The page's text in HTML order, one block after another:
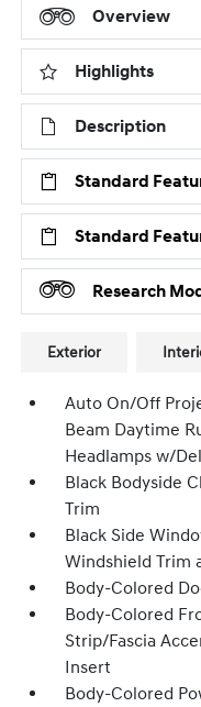
Overview
Highlights
Description
Standard
Standard
Research
Exterior
Auto On/Off
Beam Daytime
Headlamps w/
Black Bodyside
Trim
Black Side
Windshield Trim
Body-Colored
Body-Colored
Strip/Fascia
Insert
Body-Colored